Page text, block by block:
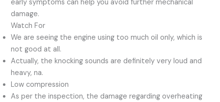
early symptoms can help you avoid further mechanical
damage.
Watch For
We are seeing the engine using too much oil only, which is
not good at all.
Actually, the knocking sounds are definitely very loud and
heavy, na.
Low compression
As per the inspection, the damage regarding overheating